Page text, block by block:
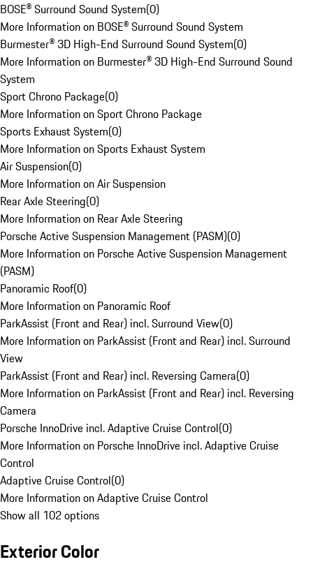
BOSE® Surround Sound System(0)
More Information on BOSE® Surround Sound System
Burmester® 3D High-End Surround Sound System(0)
More Information on Burmester® 3D High-End Surround Sound
System
Sport Chrono Package(0)
More Information on Sport Chrono Package
Sports Exhaust System(0)
More Information on Sports Exhaust System
Air Suspension(0)
More Information on Air Suspension
Rear Axle Steering(0)
More Information on Rear Axle Steering
Porsche Active Suspension Management (PASM)(0)
More Information on Porsche Active Suspension Management
(PASM)
Panoramic Roof(0)
More Information on Panoramic Roof
ParkAssist (Front and Rear) incl. Surround View(0)
More Information on ParkAssist (Front and Rear) incl. Surround
View
ParkAssist (Front and Rear) incl. Reversing Camera(0)
More Information on ParkAssist (Front and Rear) incl. Reversing
Camera
Porsche InnoDrive incl. Adaptive Cruise Control(0)
More Information on Porsche InnoDrive incl. Adaptive Cruise
Control
Adaptive Cruise Control(0)
More Information on Adaptive Cruise Control
Show all 102 options
Exterior Color